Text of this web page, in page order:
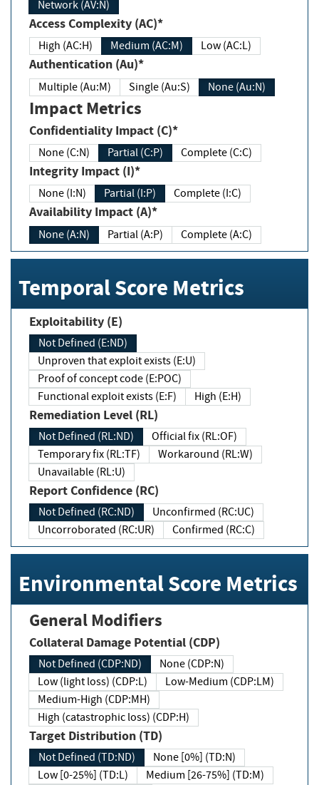
Network (AV:N)
Access Complexity (AC)*
High (AC:H) Medium (AC:M) Low (AC:L)
Authentication (Au)*
Multiple (Au:M) Single (Au:S) None (Au:N)
Impact Metrics
Confidentiality Impact (C)*
None (C:N) Partial (C:P) Complete (C:C)
Integrity Impact (I)*
None (I:N) Partial (I:P) Complete (I:C)
Availability Impact (A)*
None (A:N) Partial (A:P) Complete (A:C)
Temporal Score Metrics
Exploitability (E)
Not Defined (E:ND)
Unproven that exploit exists (E:U)
Proof of concept code (E:POC)
Functional exploit exists (E:F)
High (E:H)
Remediation Level (RL)
Not Defined (RL:ND)
Official fix (RL:OF)
Temporary fix (RL:TF)
Workaround (RL:W)
Unavailable (RL:U)
Report Confidence (RC)
Not Defined (RC:ND)
Unconfirmed (RC:UC)
Uncorroborated (RC:UR)
Confirmed (RC:C)
Environmental Score Metrics
General Modifiers
Collateral Damage Potential (CDP)
Not Defined (CDP:ND)
None (CDP:N)
Low (light loss) (CDP:L)
Low-Medium (CDP:LM)
Medium-High (CDP:MH)
High (catastrophic loss) (CDP:H)
Target Distribution (TD)
Not Defined (TD:ND)
None [0%] (TD:N)
Low [0-25%] (TD:L)
Medium [26-75%] (TD:M)